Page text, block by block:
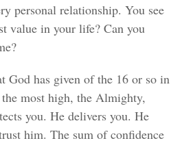
personal relationship. You see
value in your life? Can you
God has given of the 16 or so in
most high, the Almighty,
you. He delivers you. He
him. The sum of confidence